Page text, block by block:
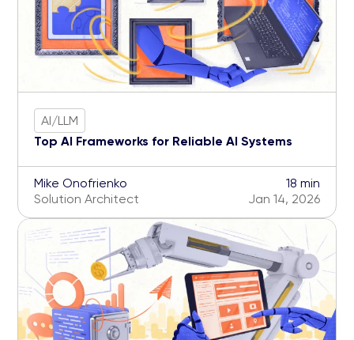
AI/LLM
Top AI Frameworks for Reliable AI Systems
Mike Onofrienko
Solution Architect
18 min
Jan 14, 2026